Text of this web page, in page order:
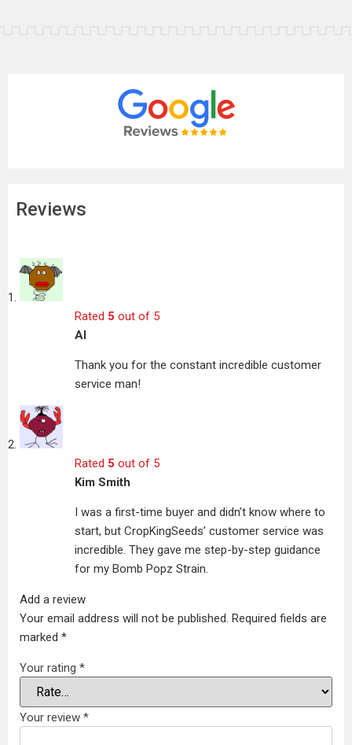
Reviews
Rated 5 out of 5
Al
Thank you for the constant incredible customer
service man!
Rated 5 out of 5
Kim Smith
I was a first-time buyer and didn’t know where to
start, but CropKingSeeds’ customer service was
incredible. They gave me step-by-step guidance
for my Bomb Popz Strain.
Add a review
Your email address will not be published. Required fields are
marked *
Your rating *
Your review *